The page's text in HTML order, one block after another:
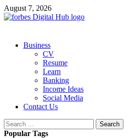
Skip
to
August 7, 2026
PrimaryBusiness
CV
Resume
Learn
Banking
Income Ideas
Social Media
Contact Us
Search
for:
Popular Tags